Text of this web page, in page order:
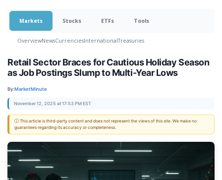
Markets Stocks ETFs Tools
OverviewNewsCurrenciesInternationalTreasuries
Retail Sector Braces for Cautious Holiday Season
as Job Postings Slump to Multi-Year Lows
By:MarketMinute
November 12, 2025 at 17:53 PM EST
ⓘ This article is third-party content and does not represent the views of this site. We make no
guarantees regarding its accuracy or completeness.